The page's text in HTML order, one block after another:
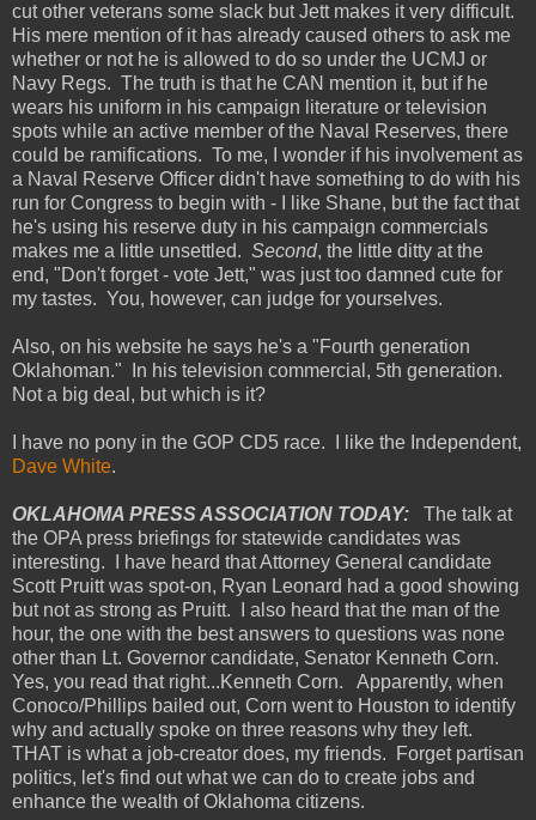
cut other veterans some slack but Jett makes it very difficult.
His mere mention of it has already caused others to ask me
whether or not he is allowed to do so under the UCMJ or
Navy Regs. The truth is that he CAN mention it, but if he
wears his uniform in his campaign literature or television
spots while an active member of the Naval Reserves, there
could be ramifications. To me, I wonder if his involvement as
a Naval Reserve Officer didn't have something to do with his
run for Congress to begin with - I like Shane, but the fact that
he's using his reserve duty in his campaign commercials
makes me a little unsettled. Second, the little ditty at the
end, "Don't forget - vote Jett," was just too damned cute for
my tastes. You, however, can judge for yourselves.
Also, on his website he says he's a "Fourth generation
Oklahoman." In his television commercial, 5th generation.
Not a big deal, but which is it?
I have no pony in the GOP CD5 race. I like the Independent,
Dave White.
OKLAHOMA PRESS ASSOCIATION TODAY: The talk at
the OPA press briefings for statewide candidates was
interesting. I have heard that Attorney General candidate
Scott Pruitt was spot-on, Ryan Leonard had a good showing
but not as strong as Pruitt. I also heard that the man of the
hour, the one with the best answers to questions was none
other than Lt. Governor candidate, Senator Kenneth Corn.
Yes, you read that right...Kenneth Corn. Apparently, when
Conoco/Phillips bailed out, Corn went to Houston to identify
why and actually spoke on three reasons why they left.
THAT is what a job-creator does, my friends. Forget partisan
politics, let's find out what we can do to create jobs and
enhance the wealth of Oklahoma citizens.